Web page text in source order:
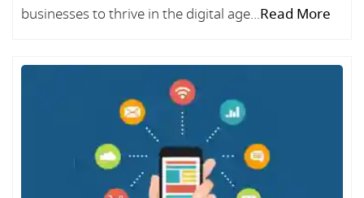
businesses to thrive in the digital age...Read More